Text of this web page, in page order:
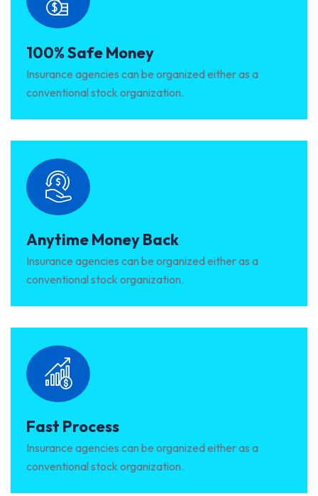
100% Safe Money
Insurance agencies can be organized either as a
conventional stock organization.
Anytime Money Back
Insurance agencies can be organized either as a
conventional stock organization.
Fast Process
Insurance agencies can be organized either as a
conventional stock organization.